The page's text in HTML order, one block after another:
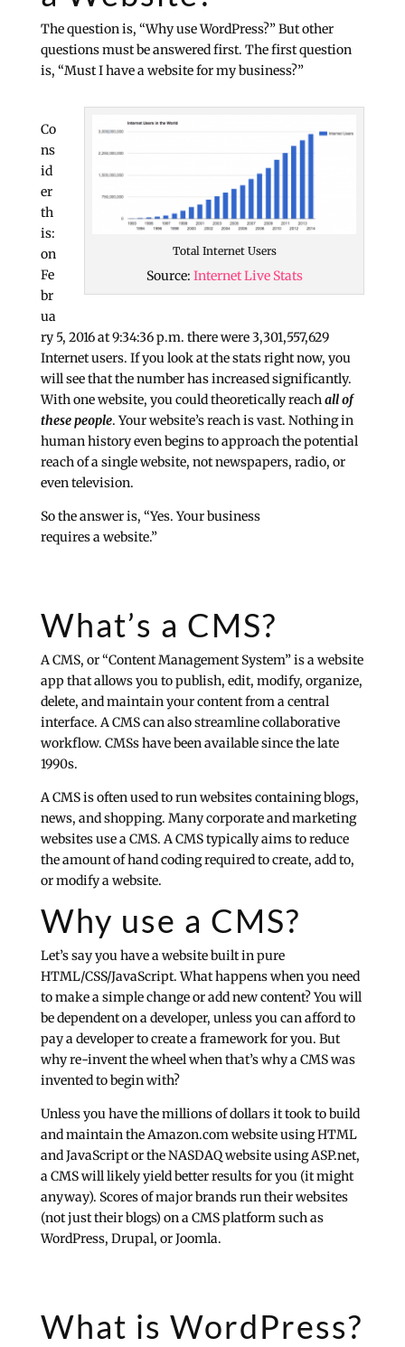
The question is, “Why use WordPress?” But other
questions must be answered first. The first question
is, “Must I have a website for my business?”
Total Internet Users
Source: Internet Live Stats
Co
ns
id
er
th
is:
on
Fe
br
ua
ry 5, 2016 at 9:34:36 p.m. there were3,301,557,629
Internet users. If you look at the stats right now, you
will see that the number has increased significantly.
With one website, you could theoretically reachall of
these people. Your website’s reach is vast. Nothing in
human history even begins to approach the potential
reach of a single website, not newspapers, radio, or
even television.
So the answer is, “Yes. Your business
requires a website.”
What’s a CMS?
A CMS, or “Content Management System” is a website
app that allows you to publish, edit, modify, organize,
delete, and maintain your content from a central
interface. A CMS can also streamline collaborative
workflow. CMSs have been available since the late
1990s.
A CMS is often used to run websites containing blogs,
news, and shopping. Many corporate and marketing
websites use a CMS. A CMS typically aims to reduce
the amount of hand coding required to create, add to,
or modify a website.
Why use a CMS?
Let’s say you have a website built in pure
HTML/CSS/JavaScript. What happens when you need
to make a simple change or add new content? You will
be dependent on a developer, unless you can afford to
pay a developer to create a framework for you. But
why re-invent the wheel when that’s why a CMS was
invented to begin with?
Unless you have the millions of dollars it took to build
and maintain the Amazon.com website using HTML
and JavaScript or the NASDAQ website using ASP.net,
a CMS will likely yield better results for you (it might
anyway). Scores of major brands run their websites
(not just their blogs) on a CMS platform such as
WordPress, Drupal, or Joomla.
What is WordPress?